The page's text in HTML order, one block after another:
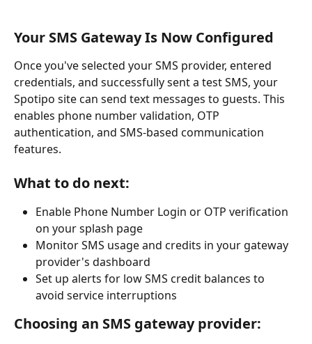
Your SMS Gateway Is Now Configured
Once you've selected your SMS provider, entered
credentials, and successfully sent a test SMS, your
Spotipo site can send text messages to guests. This
enables phone number validation, OTP
authentication, and SMS-based communication
features.
What to do next:
Enable Phone Number Login or OTP verification
on your splash page
Monitor SMS usage and credits in your gateway
provider's dashboard
Set up alerts for low SMS credit balances to
avoid service interruptions
Choosing an SMS gateway provider: